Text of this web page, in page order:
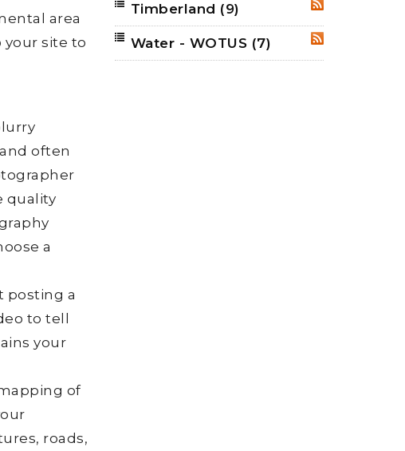
area
site to
often
quality
a
posting a
to tell
your
of
roads,
RSS
Timberland (9)
RSS
Water - WOTUS (7)